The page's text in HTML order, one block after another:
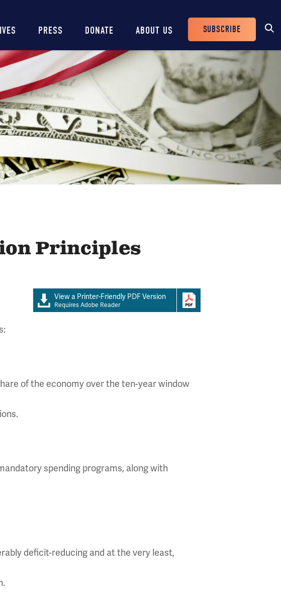
PRESS DONATE ABOUT US
Header
Buttons
SUBSCRIBE
Principles
View a Printer-Friendly PDF Version
Requires Adobe Reader
of the economy over the ten-year window
spending programs, along with
deficit-reducing and at the very least,